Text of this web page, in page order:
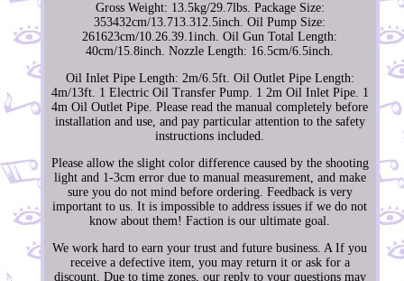
Gross Weight: 13.5kg/29.7lbs. Package Size:
353432cm/13.713.312.5inch. Oil Pump Size:
261623cm/10.26.39.1inch. Oil Gun Total Length:
40cm/15.8inch. Nozzle Length: 16.5cm/6.5inch.
Oil Inlet Pipe Length: 2m/6.5ft. Oil Outlet Pipe Length:
4m/13ft. 1 Electric Oil Transfer Pump. 1 2m Oil Inlet Pipe. 1
4m Oil Outlet Pipe. Please read the manual completely before
installation and use, and pay particular attention to the safety
instructions included.
Please allow the slight color difference caused by the shooting
light and 1-3cm error due to manual measurement, and make
sure you do not mind before ordering. Feedback is very
important to us. It is impossible to address issues if we do not
know about them! Faction is our ultimate goal.
We work hard to earn your trust and future business. A If you
receive a defective item, you may return it or ask for a
discount. Due to time zones, our reply to your questions may